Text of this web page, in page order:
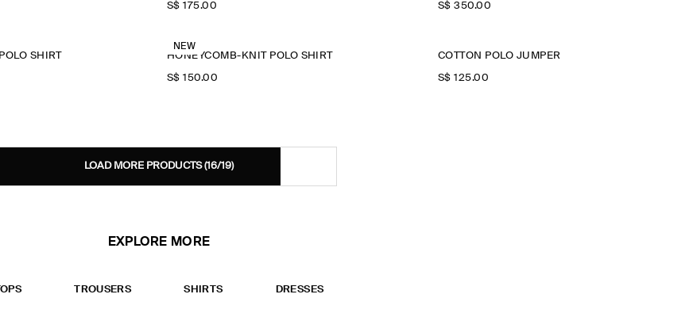
S$‌ 175.00 S$‌ 350.00
SHIRT
NEW
HONEYCOMB-KNIT POLO SHIRT
S$‌ 150.00
COTTON POLO JUMPER
S$‌ 125.00
LOAD MORE PRODUCTS(16/19)
EXPLORE MORE
TROUSERS SHIRTS DRESSES